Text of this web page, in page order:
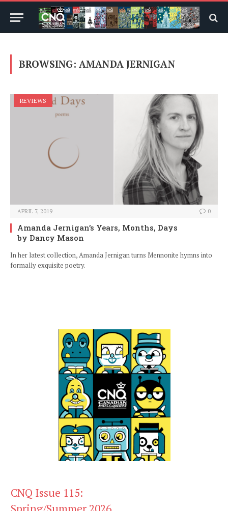
BROWSING: AMANDA JERNIGAN
REVIEWS
APRIL 7, 2019 0
Amanda Jernigan’s Years, Months, Days
by Dancy Mason
In her latest collection, Amanda Jernigan turns Mennonite hymns into
formally exquisite poetry.
CNQ Issue 115: